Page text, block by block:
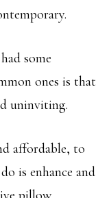
some
ones is that
uninviting.
affordable, to
is enhance and